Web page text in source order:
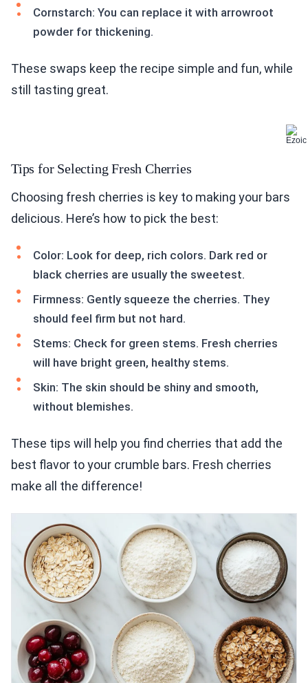
Cornstarch: You can replace it with arrowroot
powder for thickening.
These swaps keep the recipe simple and fun, while
still tasting great.
Tips for Selecting Fresh Cherries
Choosing fresh cherries is key to making your bars
delicious. Here’s how to pick the best:
Color: Look for deep, rich colors. Dark red or
black cherries are usually the sweetest.
Firmness: Gently squeeze the cherries. They
should feel firm but not hard.
Stems: Check for green stems. Fresh cherries
will have bright green, healthy stems.
Skin: The skin should be shiny and smooth,
without blemishes.
These tips will help you find cherries that add the
best flavor to your crumble bars. Fresh cherries
make all the difference!